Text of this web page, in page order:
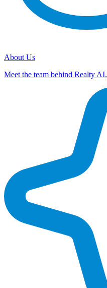
About Us
Meet the team behind Realty AI.